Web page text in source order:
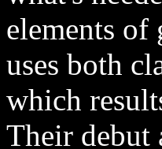
elements of
uses both
which
Their debut